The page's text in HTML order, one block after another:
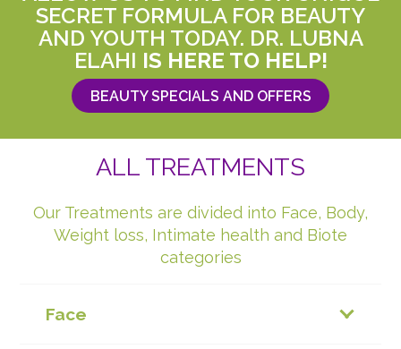
SECRET FORMULA FOR BEAUTY
AND YOUTH TODAY. DR. LUBNA
ELAHI IS HERE TO HELP!
BEAUTY SPECIALS AND OFFERS
ALL TREATMENTS
Our Treatments are divided into Face, Body,
Weight loss, Intimate health and Biote
categories
Face